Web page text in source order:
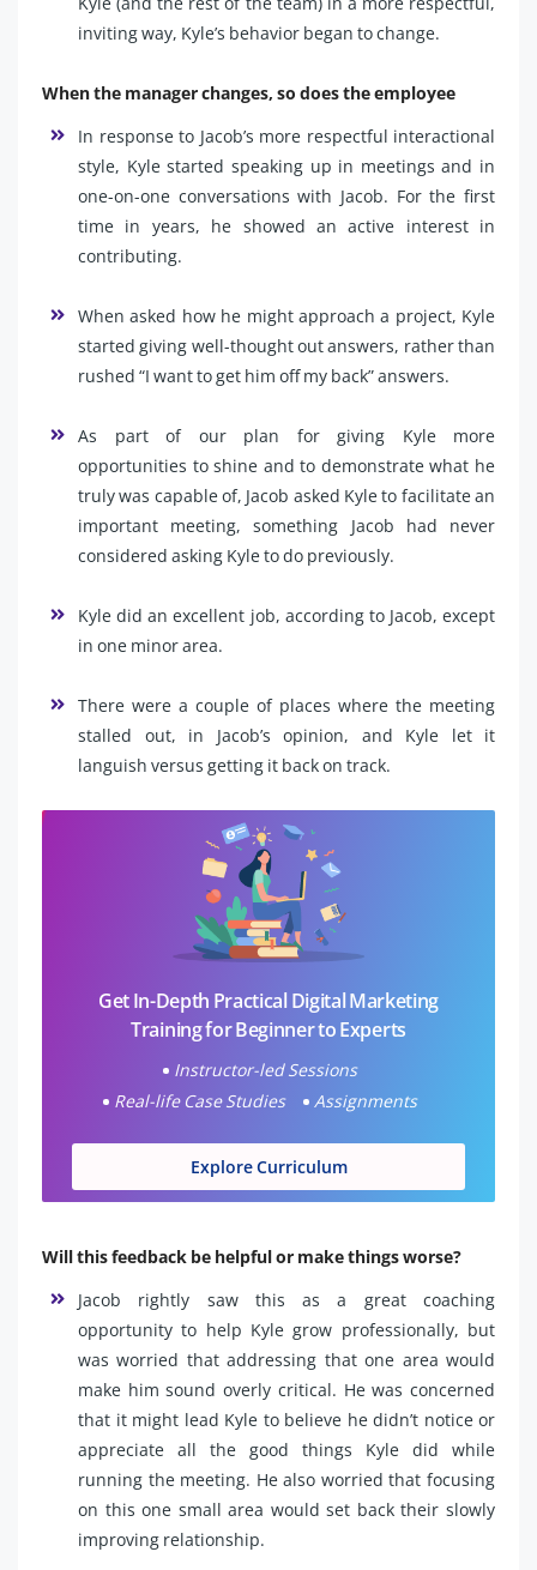
inviting way, Kyle’s behavior began to change.
When the manager changes, so does the employee
In response to Jacob’s more respectful interactional
style, Kyle started speaking up in meetings and in
one-on-one conversations with Jacob. For the first
time in years, he showed an active interest in
contributing.
When asked how he might approach a project, Kyle
started giving well-thought out answers, rather than
rushed “I want to get him off my back” answers.
As part of our plan for giving Kyle more
opportunities to shine and to demonstrate what he
truly was capable of, Jacob asked Kyle to facilitate an
important meeting, something Jacob had never
considered asking Kyle to do previously.
Kyle did an excellent job, according to Jacob, except
in one minor area.
There were a couple of places where the meeting
stalled out, in Jacob’s opinion, and Kyle let it
languish versus getting it back on track.
Get In-Depth Practical Digital Marketing
Training for Beginner to Experts
Instructor-led Sessions
Real-life Case Studies
Assignments
Explore Curriculum
Will this feedback be helpful or make things worse?
Jacob rightly saw this as a great coaching
opportunity to help Kyle grow professionally, but
was worried that addressing that one area would
make him sound overly critical. He was concerned
that it might lead Kyle to believe he didn’t notice or
appreciate all the good things Kyle did while
running the meeting. He also worried that focusing
on this one small area would set back their slowly
improving relationship.